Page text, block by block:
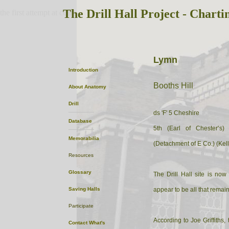
Lymn
Booths Hill
ds 'F' 5 Cheshire
5th (Earl of Chester's)
(Detachment of E Co.)
The Drill Hall site is now
appear to be all that
According to Joe
the first attempt at content
Introduction
About Anatomy
Drill
Database
Memorabilia
Resources
Glossary
Saving Halls
Participate
Contact What's
The Drill Hall Project -